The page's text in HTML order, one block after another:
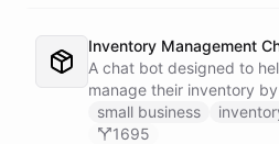
Inventory Management
A chat bot designed to
manage their inventory
Google Sheets data
small business
1695